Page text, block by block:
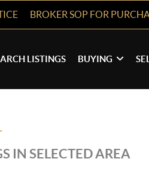
BROKER SOP FOR
LISTINGS BUYING
IN SELECTED AREA